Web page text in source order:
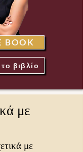
BOOK
βιβλίο
με
με